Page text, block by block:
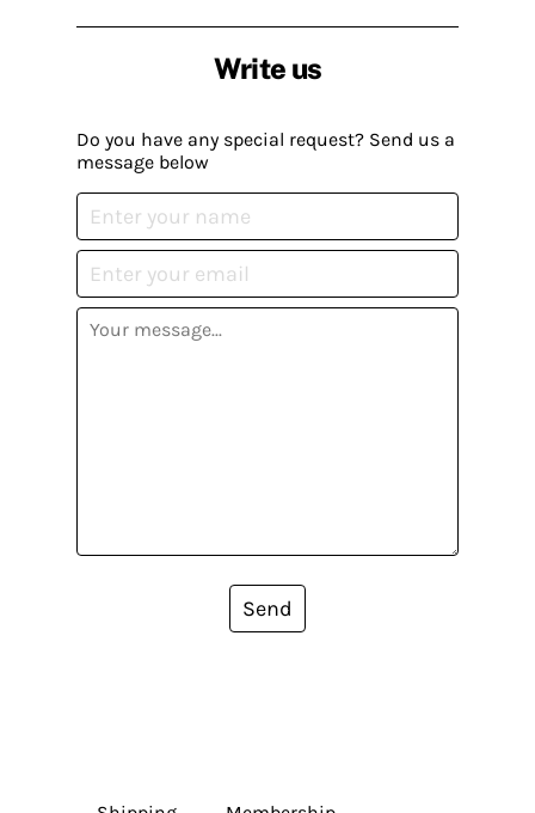
Write us
Do you have any special request? Send us a
message below
Send